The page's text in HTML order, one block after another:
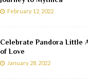
February 12, 2022
Celebrate Pandora Little
of Love
January 28, 2022